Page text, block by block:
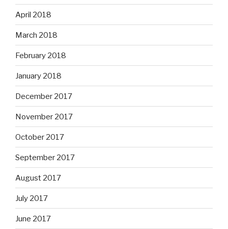
April 2018
March 2018
February 2018
January 2018
December 2017
November 2017
October 2017
September 2017
August 2017
July 2017
June 2017